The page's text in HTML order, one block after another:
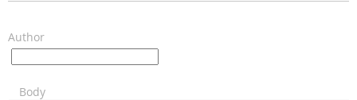
Author
Body